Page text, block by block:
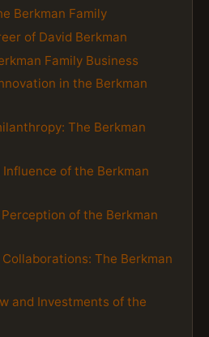
Berkman Family
of David Berkman
Family Business
in the Berkman
The Berkman
Influence of the Berkman
of the Berkman
The Berkman
and Investments of the